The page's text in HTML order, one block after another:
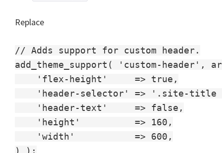
Replace
// Adds support for custom header.
add_theme_support( 'custom-header',
    'flex-height'     => true,
'header-selector' => '.site-title
    'header-text'     => false,
    'height'          => 160,
    'width'           => 600,